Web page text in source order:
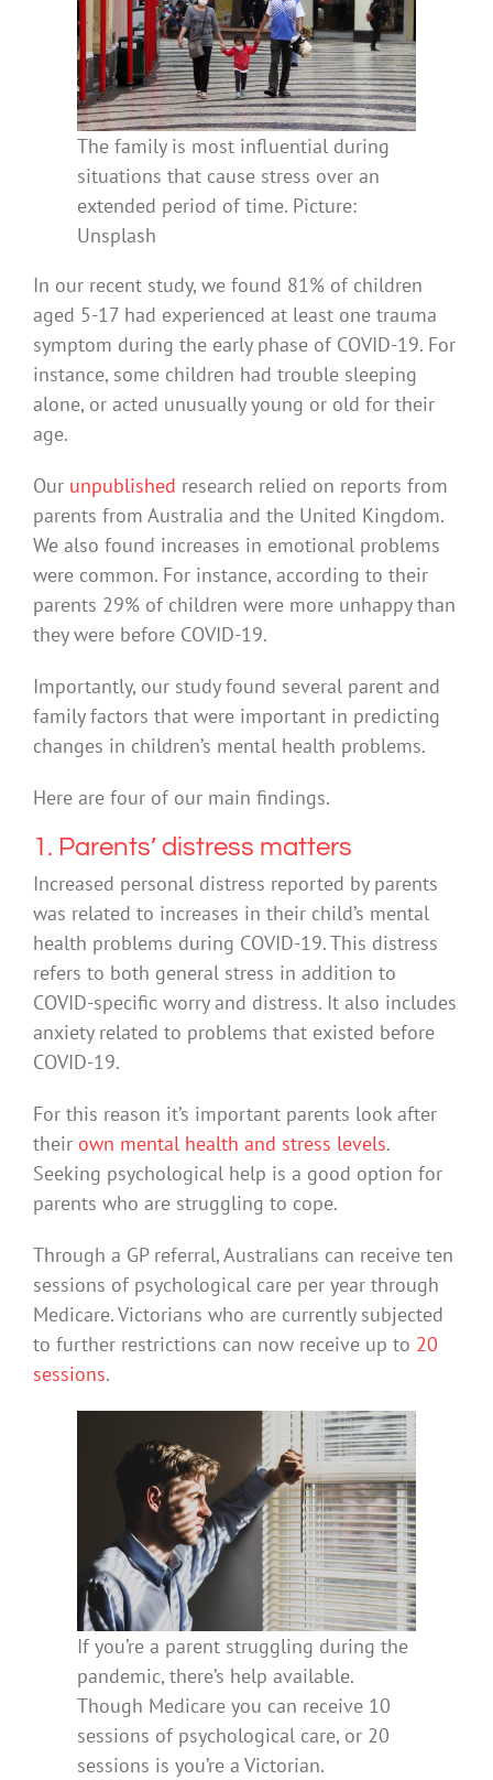
The family is most influential during
situations that cause stress over an
extended period of time. Picture:
Unsplash
In our recent study, we found 81% of children
aged 5-17 had experienced at least one trauma
symptom during the early phase of COVID-19. For
instance, some children had trouble sleeping
alone, or acted unusually young or old for their
age.
Our unpublished research relied on reports from
parents from Australia and the United Kingdom.
We also found increases in emotional problems
were common. For instance, according to their
parents 29% of children were more unhappy than
they were before COVID-19.
Importantly, our study found several parent and
family factors that were important in predicting
changes in children’s mental health problems.
Here are four of our main findings.
1. Parents’ distress matters
Increased personal distress reported by parents
was related to increases in their child’s mental
health problems during COVID-19. This distress
refers to both general stress in addition to
COVID-specific worry and distress. It also includes
anxiety related to problems that existed before
COVID-19.
For this reason it’s important parents look after
their own mental health and stress levels.
Seeking psychological help is a good option for
parents who are struggling to cope.
Through a GP referral, Australians can receive ten
sessions of psychological care per year through
Medicare. Victorians who are currently subjected
to further restrictions can now receive up to 20
sessions.
If you’re a parent struggling during the
pandemic, there’s help available.
Though Medicare you can receive 10
sessions of psychological care, or 20
sessions is you’re a Victorian.